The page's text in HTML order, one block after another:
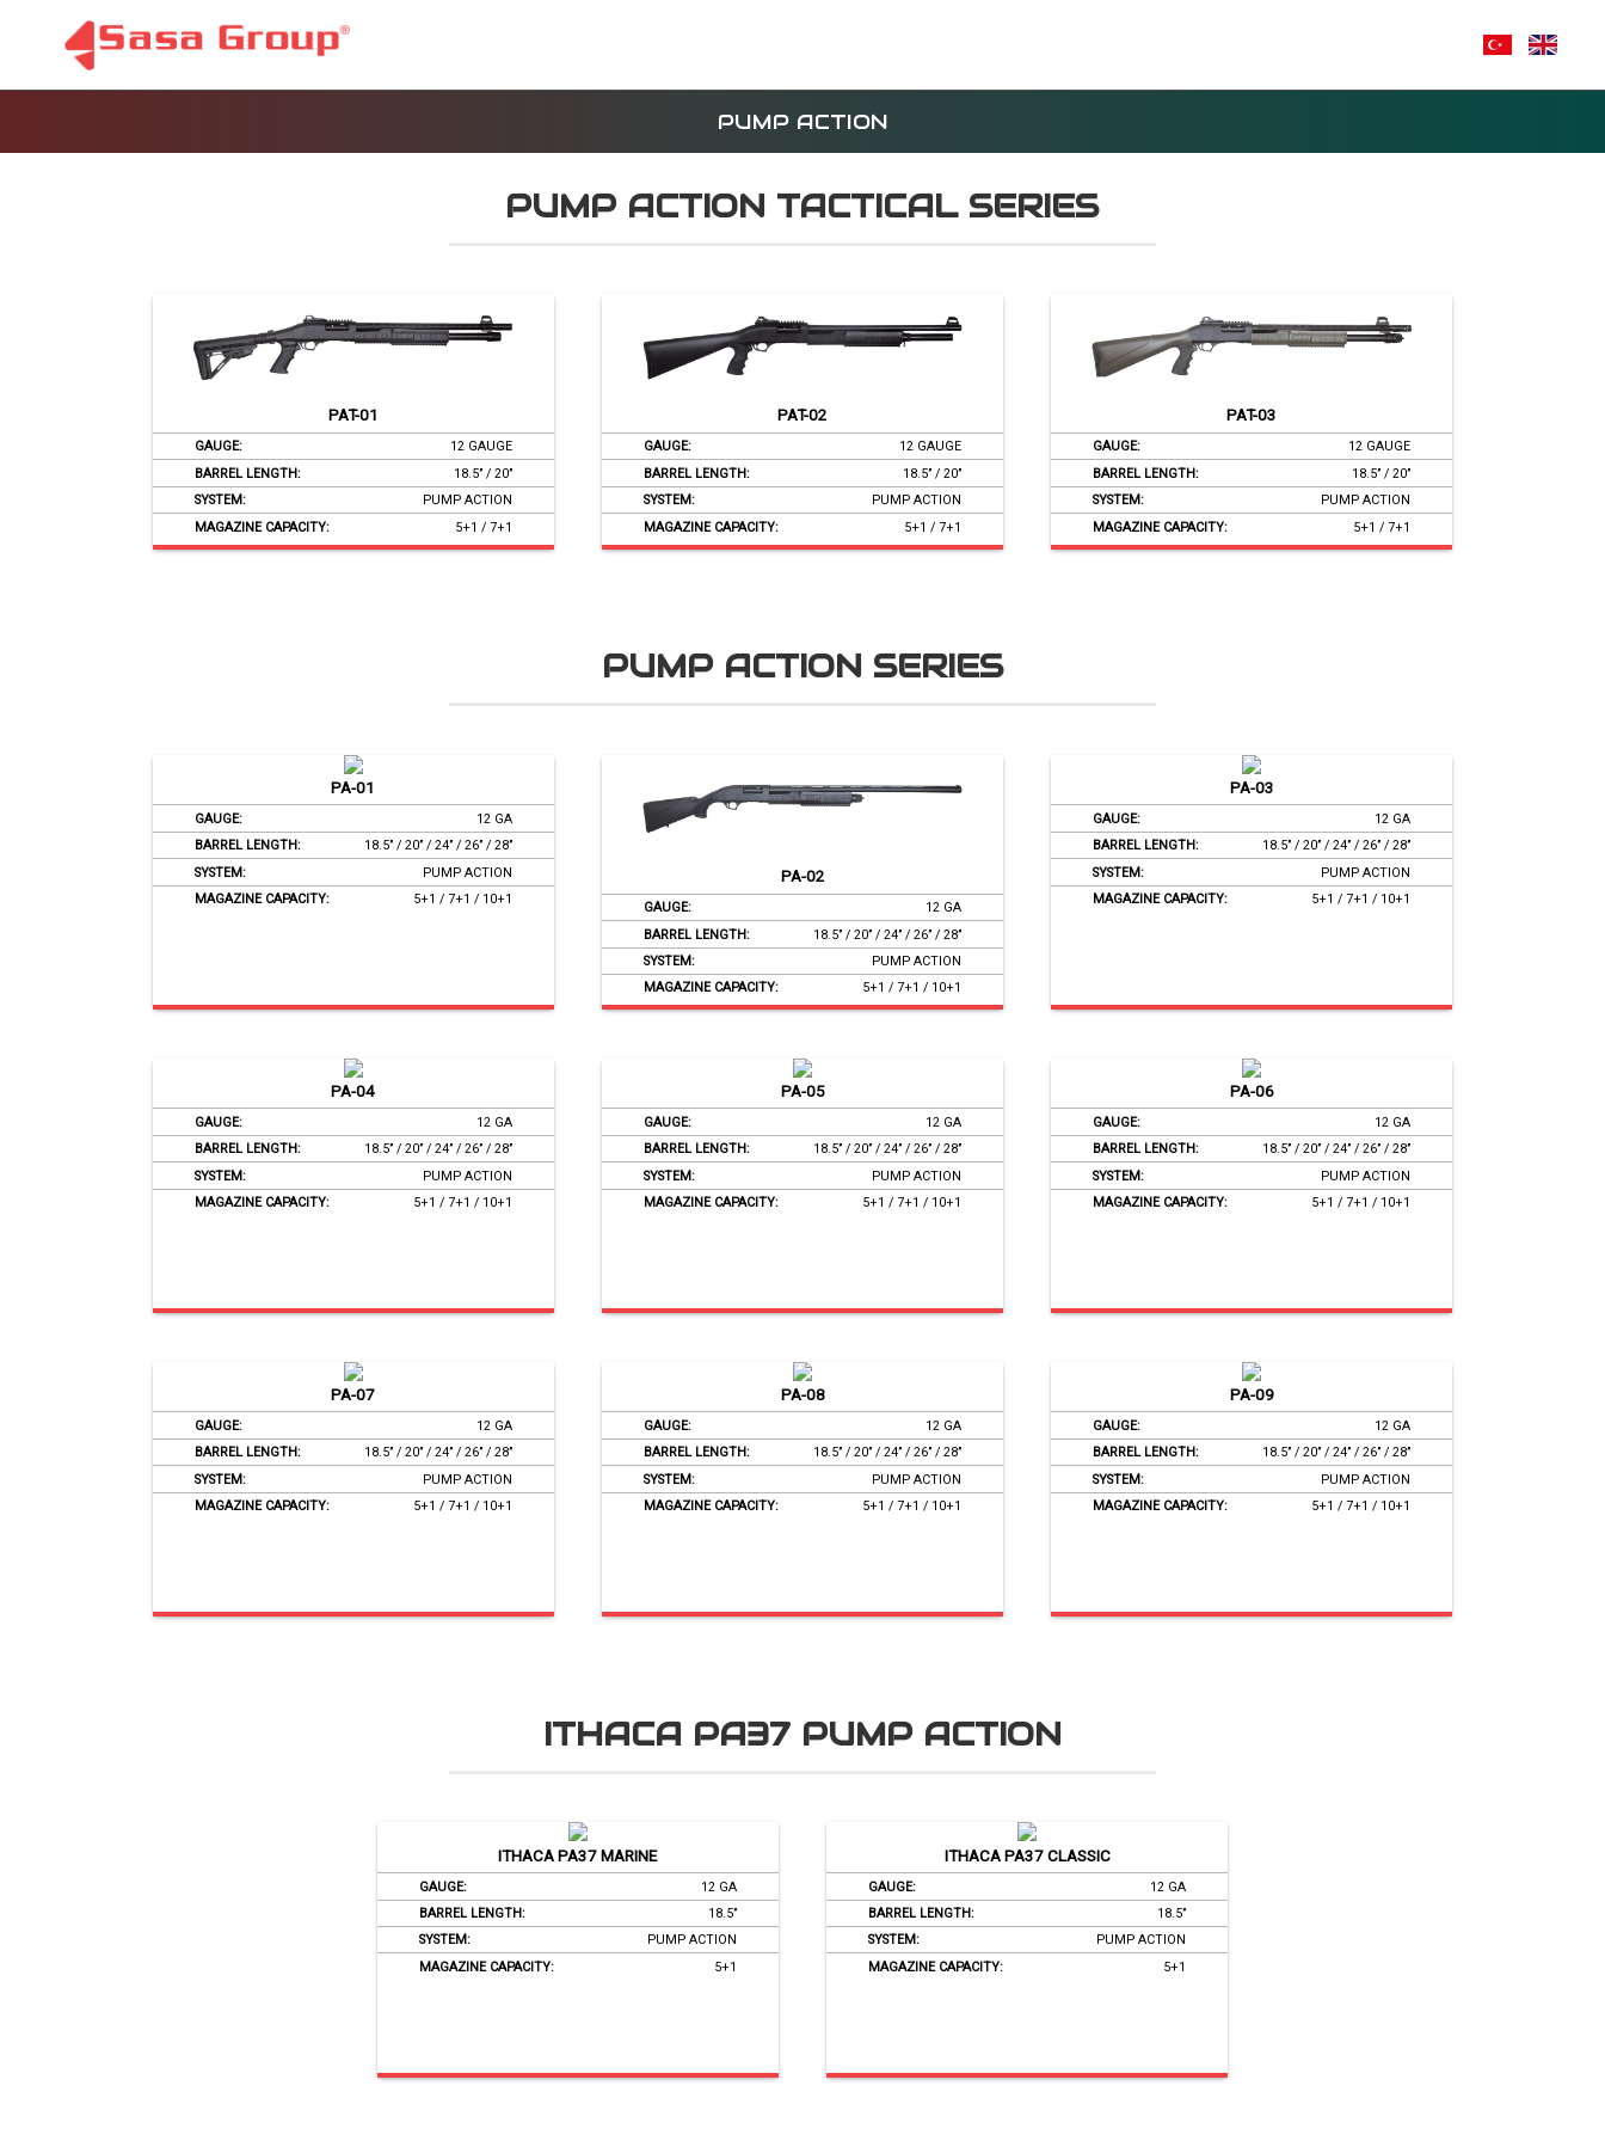
PUMP ACTION
PUMP ACTION TACTICAL SERIES
PAT-01
GAUGE:
12 GAUGE
BARREL LENGTH:
18.5’’ / 20’’
SYSTEM:
PUMP ACTION
MAGAZINE CAPACITY:
5+1 / 7+1
PAT-02
GAUGE:
12 GAUGE
BARREL LENGTH:
18.5’’ / 20’’
SYSTEM:
PUMP ACTION
MAGAZINE CAPACITY:
5+1 / 7+1
PAT-03
GAUGE:
12 GAUGE
BARREL LENGTH:
18.5’’ / 20’’
SYSTEM:
PUMP ACTION
MAGAZINE CAPACITY:
5+1 / 7+1
PUMP ACTION SERIES
PA-01
GAUGE:
12 GA
BARREL LENGTH:
18.5’’ / 20’’ / 24’’ / 26’’ / 28’’
SYSTEM:
PUMP ACTION
MAGAZINE CAPACITY:
5+1 / 7+1 / 10+1
PA-02
GAUGE:
12 GA
BARREL LENGTH:
18.5’’ / 20’’ / 24’’ / 26’’ / 28’’
SYSTEM:
PUMP ACTION
MAGAZINE CAPACITY:
5+1 / 7+1 / 10+1
PA-03
GAUGE:
12 GA
BARREL LENGTH:
18.5’’ / 20’’ / 24’’ / 26’’ / 28’’
SYSTEM:
PUMP ACTION
MAGAZINE CAPACITY:
5+1 / 7+1 / 10+1
PA-04
GAUGE:
12 GA
BARREL LENGTH:
18.5’’ / 20’’ / 24’’ / 26’’ / 28’’
SYSTEM:
PUMP ACTION
MAGAZINE CAPACITY:
5+1 / 7+1 / 10+1
PA-05
GAUGE:
12 GA
BARREL LENGTH:
18.5’’ / 20’’ / 24’’ / 26’’ / 28’’
SYSTEM:
PUMP ACTION
MAGAZINE CAPACITY:
5+1 / 7+1 / 10+1
PA-06
GAUGE:
12 GA
BARREL LENGTH:
18.5’’ / 20’’ / 24’’ / 26’’ / 28’’
SYSTEM:
PUMP ACTION
MAGAZINE CAPACITY:
5+1 / 7+1 / 10+1
PA-07
GAUGE:
12 GA
BARREL LENGTH:
18.5’’ / 20’’ / 24’’ / 26’’ / 28’’
SYSTEM:
PUMP ACTION
MAGAZINE CAPACITY:
5+1 / 7+1 / 10+1
PA-08
GAUGE:
12 GA
BARREL LENGTH:
18.5’’ / 20’’ / 24’’ / 26’’ / 28’’
SYSTEM:
PUMP ACTION
MAGAZINE CAPACITY:
5+1 / 7+1 / 10+1
PA-09
GAUGE:
12 GA
BARREL LENGTH:
18.5’’ / 20’’ / 24’’ / 26’’ / 28’’
SYSTEM:
PUMP ACTION
MAGAZINE CAPACITY:
5+1 / 7+1 / 10+1
ITHACA PA37 PUMP ACTION
ITHACA PA37 MARINE
GAUGE:
12 GA
BARREL LENGTH:
18.5’’
SYSTEM:
PUMP ACTION
MAGAZINE CAPACITY:
5+1
ITHACA PA37 CLASSIC
GAUGE:
12 GA
BARREL LENGTH:
18.5’’
SYSTEM:
PUMP ACTION
MAGAZINE CAPACITY:
5+1